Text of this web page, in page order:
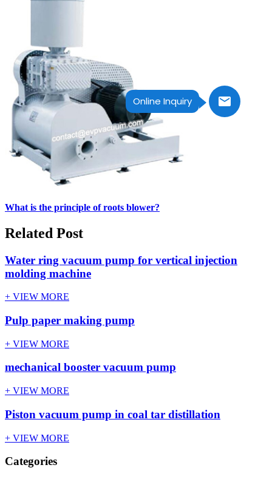
Online Inquiry
What is the principle of roots blower?
Related Post
Water ring vacuum pump for vertical injection
molding machine
+ VIEW MORE
Pulp paper making pump
+ VIEW MORE
mechanical booster vacuum pump
+ VIEW MORE
Piston vacuum pump in coal tar distillation
+ VIEW MORE
Categories